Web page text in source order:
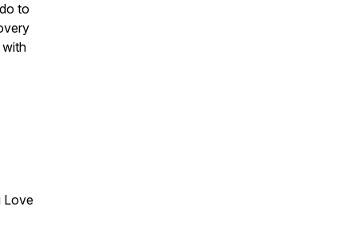
to
with
Love